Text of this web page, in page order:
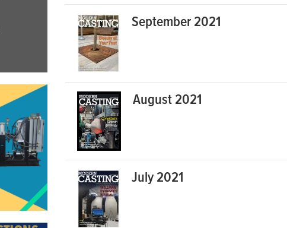
September 2021
August 2021
July 2021